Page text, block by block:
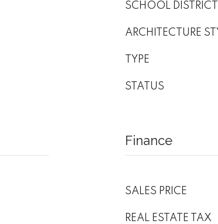
SCHOOL DISTRICT
ARCHITECTURE
TYPE
STATUS
Finance
SALES PRICE
REAL ESTATE TAX